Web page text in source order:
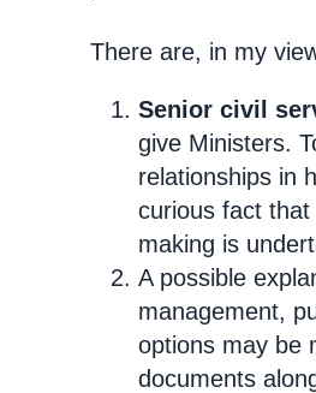
There are, in my
Senior civil
give Ministers.
relationships in
curious fact
making is
A possible
management,
options may be
documents